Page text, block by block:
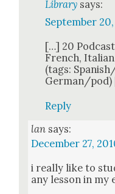
Library says:
September
[…] 20
French,
(tags:
German/pod)
Reply
lan says:
December 27,
i real­ly like to
any les­son in my